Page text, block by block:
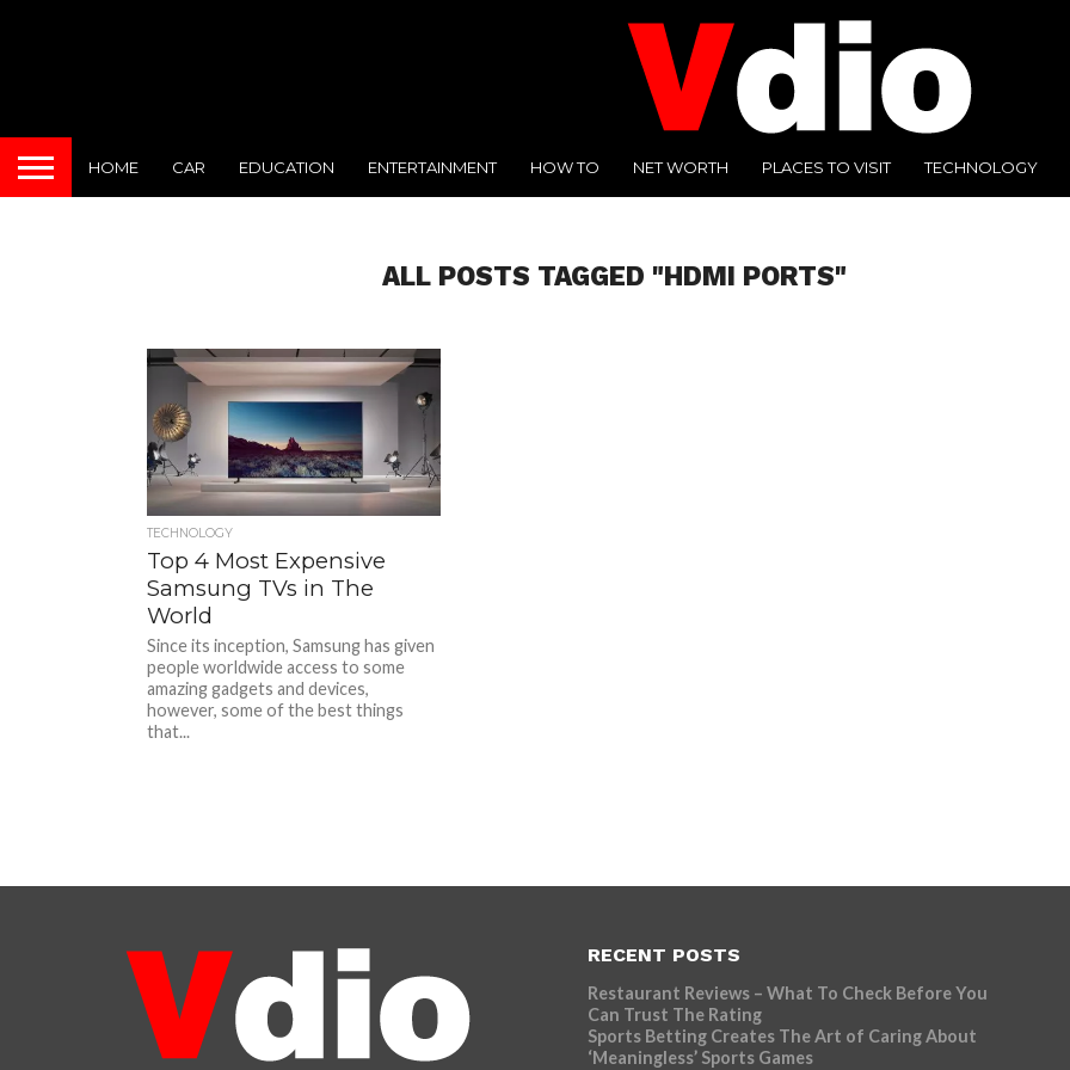
HOME CAR EDUCATION ENTERTAINMENT HOW TO NET WORTH PLACES TO VISIT TECHNOLOGY
ALL POSTS TAGGED "HDMI PORTS"
TECHNOLOGY
Top 4 Most Expensive
Samsung TVs in The
World
Since its inception, Samsung has given
people worldwide access to some
amazing gadgets and devices,
however, some of the best things
that...
RECENT POSTS
Restaurant Reviews – What To Check Before You
Can Trust The Rating
Sports Betting Creates The Art of Caring About
‘Meaningless’ Sports Games